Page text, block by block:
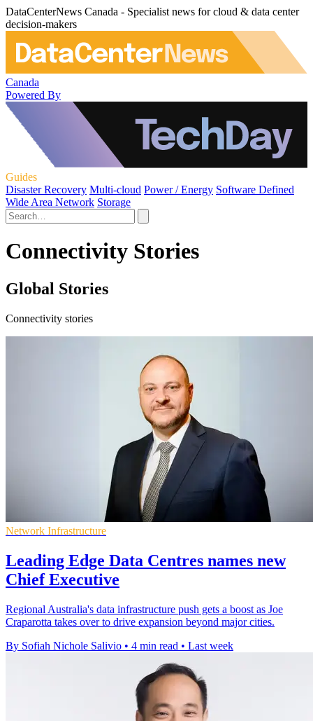
DataCenterNews Canada - Specialist news for cloud & data center
decision-makers
Canada
Powered By
Guides
Disaster Recovery Multi-cloud Power / Energy Software Defined
Wide Area Network Storage
Connectivity Stories
Global Stories
Connectivity stories
Network Infrastructure
Leading Edge Data Centres names new
Chief Executive
Regional Australia's data infrastructure push gets a boost as Joe
Craparotta takes over to drive expansion beyond major cities.
By Sofiah Nichole Salivio • 4 min read • Last week